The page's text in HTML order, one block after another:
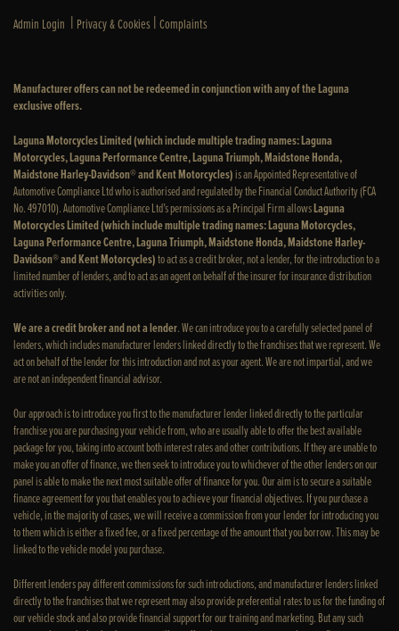
Admin Login | Privacy & Cookies |Complaints
Manufacturer offers can not be redeemed in conjunction with any of the Laguna
exclusive offers.
Laguna Motorcycles Limited (which include multiple trading names: Laguna
Motorcycles, Laguna Performance Centre, Laguna Triumph, Maidstone Honda,
Maidstone Harley-Davidson® and Kent Motorcycles)is an Appointed Representative of
Automotive Compliance Ltd who is authorised and regulated by the Financial Conduct Authority (FCA
No. 497010). Automotive Compliance Ltd’s permissions as a Principal Firm allowsLaguna
Motorcycles Limited (which include multiple trading names: Laguna Motorcycles,
Laguna Performance Centre, Laguna Triumph, Maidstone Honda, Maidstone Harley-
Davidson® and Kent Motorcycles)to act as a credit broker, not a lender, for the introduction to a
limited number of lenders, and to act as an agent on behalf of the insurer for insurance distribution
activities only.
We are a credit broker and not a lender. We can introduce you to a carefully selected panel of
lenders, which includes manufacturer lenders linked directly to the franchises that we represent. We
act on behalf of the lender for this introduction and not as your agent. We are not impartial, and we
are not an independent financial advisor.
Our approach is to introduce you first to the manufacturer lender linked directly to the particular
franchise you are purchasing your vehicle from, who are usually able to offer the best available
package for you, taking into account both interest rates and other contributions. If they are unable to
make you an offer of finance, we then seek to introduce you to whichever of the other lenders on our
panel is able to make the next most suitable offer of finance for you. Our aim is to secure a suitable
finance agreement for you that enables you to achieve your financial objectives. If you purchase a
vehicle, in the majority of cases, we will receive a commission from your lender for introducing you
to them which is either a fixed fee, or a fixed percentage of the amount that you borrow. This may be
linked to the vehicle model you purchase.
Different lenders pay different commissions for such introductions, and manufacturer lenders linked
directly to the franchises that we represent may also provide preferential rates to us for the funding of
our vehicle stock and also provide financial support for our training and marketing. But any such